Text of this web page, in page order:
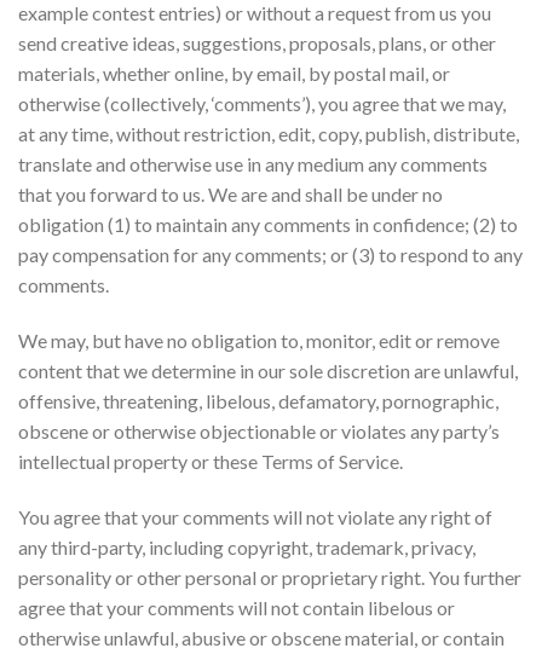
example contest entries) or without a request from us you
send creative ideas, suggestions, proposals, plans, or other
materials, whether online, by email, by postal mail, or
otherwise (collectively, ‘comments’), you agree that we may,
at any time, without restriction, edit, copy, publish, distribute,
translate and otherwise use in any medium any comments
that you forward to us. We are and shall be under no
obligation (1) to maintain any comments in confidence; (2) to
pay compensation for any comments; or (3) to respond to any
comments.
We may, but have no obligation to, monitor, edit or remove
content that we determine in our sole discretion are unlawful,
offensive, threatening, libelous, defamatory, pornographic,
obscene or otherwise objectionable or violates any party’s
intellectual property or these Terms of Service.
You agree that your comments will not violate any right of
any third-party, including copyright, trademark, privacy,
personality or other personal or proprietary right. You further
agree that your comments will not contain libelous or
otherwise unlawful, abusive or obscene material, or contain